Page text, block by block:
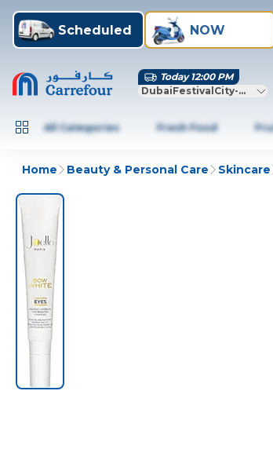
Scheduled NOW
Today 12:00 PM
DubaiFestivalCity-Dubai
All Categories Fresh Food
Home Beauty & Personal Care Skincare